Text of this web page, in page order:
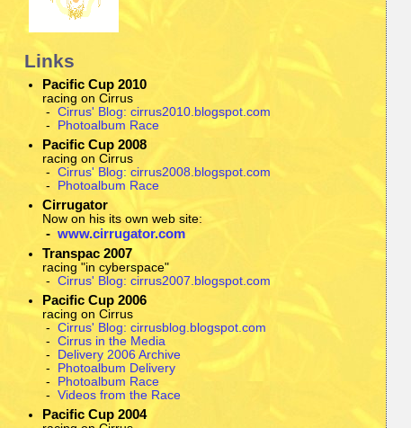
Links
Pacific Cup 2010
racing on Cirrus
- Cirrus' Blog: cirrus2010.blogspot.com
-
Photoalbum Race
Pacific Cup 2008
racing on Cirrus
- Cirrus' Blog: cirrus2008.blogspot.com
-
Photoalbum Race
Cirrugator
Now on his its own web site:
- www.cirrugator.com
Transpac 2007
racing "in cyberspace"
- Cirrus' Blog: cirrus2007.blogspot.com
Pacific Cup 2006
racing on Cirrus
- Cirrus' Blog: cirrusblog.blogspot.com
- Cirrus in the Media
-
Delivery 2006 Archive
-
Photoalbum Delivery
-
Photoalbum Race
- Videos from the Race
Pacific Cup 2004